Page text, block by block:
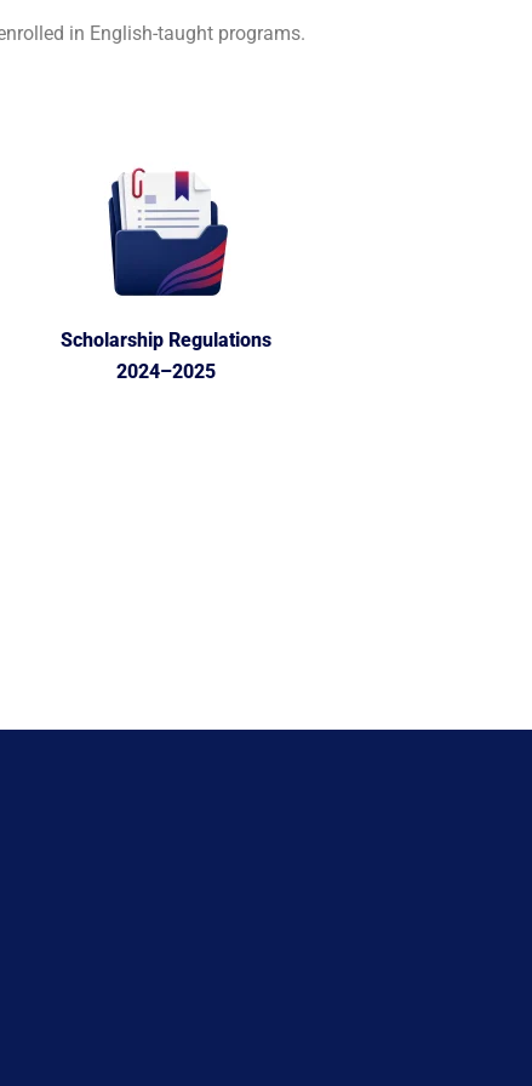
in English-taught programs.
Scholarship Regulations
2024–2025